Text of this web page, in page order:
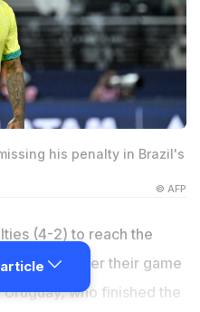
his penalty in Brazil's
© AFP
(4-2) to reach the
America after their game
who finished the